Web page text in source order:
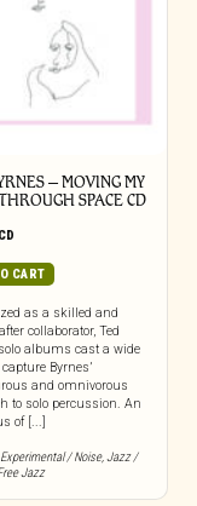
– MOVING MY
SPACE CD
CD
CART
as a skilled and
collaborator, Ted
albums cast a wide
Byrnes’
and omnivorous
to solo percussion. An
of [...]
Experimental / Noise,Jazz /
Jazz